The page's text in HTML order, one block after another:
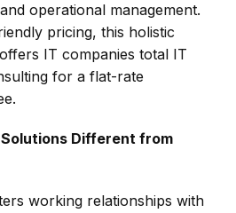
operational management.
pricing, this holistic
IT companies total IT
for a flat-rate
Solutions Different from
working relationships with